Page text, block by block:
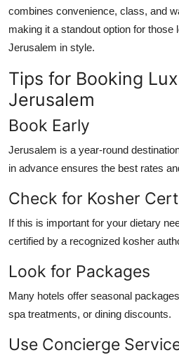
combines convenience, class, and
making it a standout option for those
Jerusalem in style.
Tips for Booking
Jerusalem
Book Early
Jerusalem is a year-round
in advance ensures the best rates
Check for Kosher
If this is important for your dietary
certified by a recognized kosher
Look for Packages
Many hotels offer seasonal
spa treatments, or dining discounts.
Use Concierge